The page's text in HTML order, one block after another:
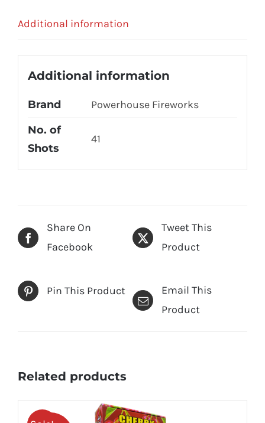
Additional information
Additional information
Brand
Powerhouse Fireworks
No. of
Shots
41
Share On
Facebook
Tweet This
Product
Pin This Product
Email This
Product
Related products